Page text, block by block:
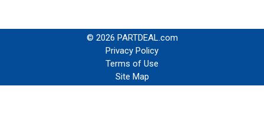
© 2026 PARTDEAL.com
Privacy Policy
Terms of Use
Site Map